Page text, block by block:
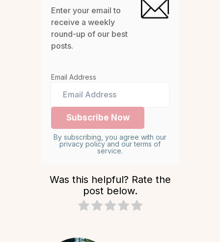
Enter your email to
receive a weekly
round-up of our best
posts.
Email Address
By subscribing, you agree with our
privacy policy and our terms of
service.
Was this helpful? Rate the
post below.